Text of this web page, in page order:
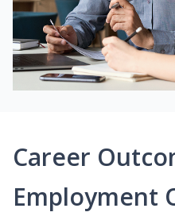
Career
Employment